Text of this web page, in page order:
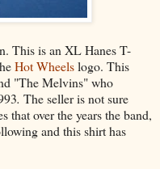
This is an XL Hanes T-
Hot Wheelslogo. This
"The Melvins" who
. The seller is not sure
that over the years the band,
and this shirt has